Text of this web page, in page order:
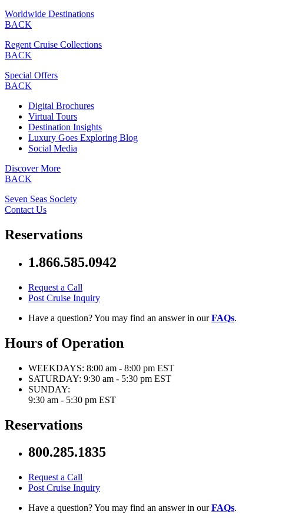
Worldwide Destinations
BACK
Regent Cruise Collections
BACK
Special Offers
BACK
Digital Brochures
Virtual Tours
Destination Insights
Luxury Goes Exploring Blog
Social Media
Discover More
BACK
Seven Seas Society
Contact Us
Reservations
1.866.585.0942
Request a Call
Post Cruise Inquiry
Have a question? You may find an answer in ourFAQs.
Hours of Operation
WEEKDAYS: 8:00 am - 8:00 pm EST
SATURDAY: 9:30 am - 5:30 pm EST
SUNDAY:
9:30 am - 5:30 pm EST
Reservations
800.285.1835
Request a Call
Post Cruise Inquiry
Have a question? You may find an answer in ourFAQs.